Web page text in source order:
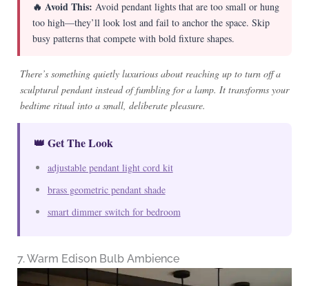
🔥 Avoid This: Avoid pendant lights that are too small or hung
too high—they’ll look lost and fail to anchor the space. Skip
busy patterns that compete with bold fixture shapes.
There’s something quietly luxurious about reaching up to turn off a
sculptural pendant instead of fumbling for a lamp. It transforms your
bedtime ritual into a small, deliberate pleasure.
👑 Get The Look
adjustable pendant light cord kit
brass geometric pendant shade
smart dimmer switch for bedroom
7. Warm Edison Bulb Ambience